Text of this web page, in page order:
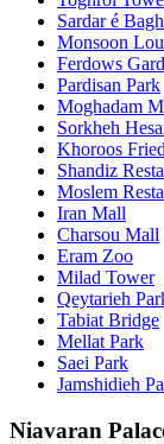
Sardar é
Monsoon
Ferdows
Pardisan Park
Moghadam
Sorkheh
Khoroos
Shandiz
Moslem
Iran Mall
Charsou Mall
Eram Zoo
Milad Tower
Qeytarieh
Tabiat Bridge
Mellat Park
Saei Park
Jamshidieh
Niavaran